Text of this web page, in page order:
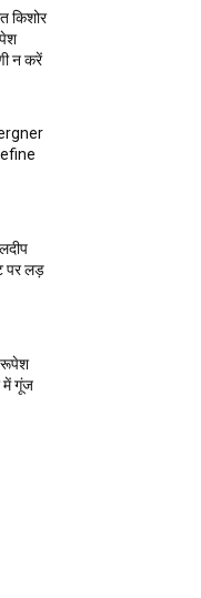
किशोर
न करें
पर लड़
रूपेश
में गूंज